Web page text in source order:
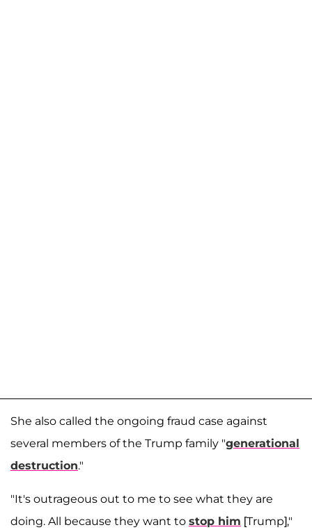
She also called the ongoing fraud case against
several members of the Trump family "generational
destruction."
"It's outrageous out to me to see what they are
doing. All because they want to stop him [Trump],"